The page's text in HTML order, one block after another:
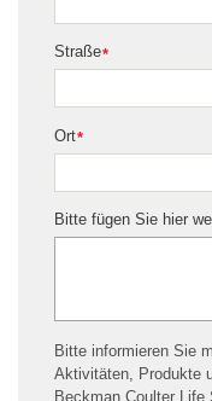
*
Straße
*
Ort
Bitte fügen Sie hier
Bitte informieren Sie
Aktivitäten, Produkte
Beckman Coulter Life